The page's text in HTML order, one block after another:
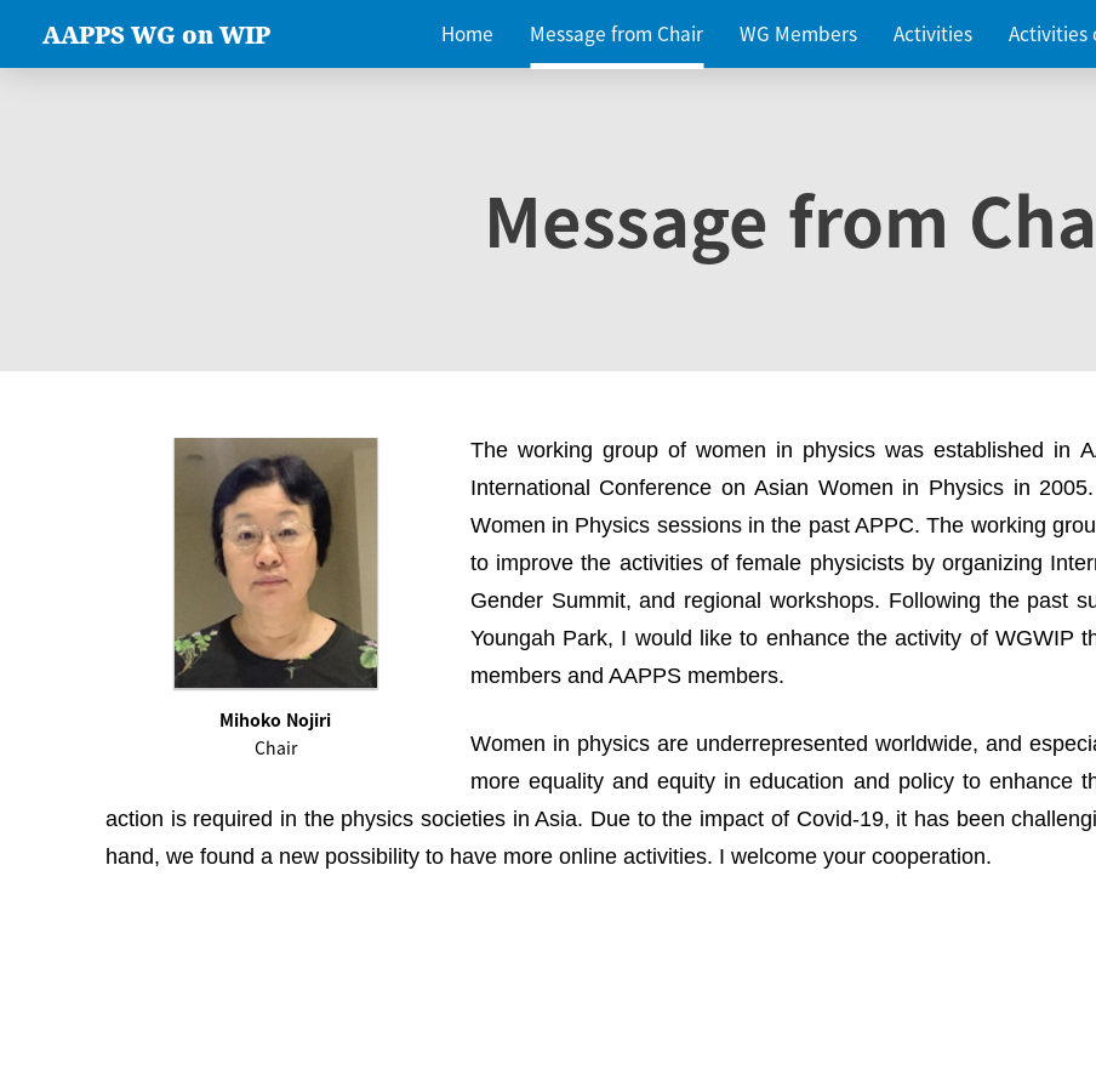
AAPPS WG on WIP Home Message from Chair WG Members Activities Activities
Message from
Mihoko Nojiri
Chair
The working group of women in physics was established in
International Conference on Asian Women in Physics in
Women in Physics sessions in the past APPC. The working
to improve the activities of female physicists by organizing
Gender Summit, and regional workshops. Following the past
Youngah Park, I would like to enhance the activity of WGWIP
members and AAPPS members.
Women in physics are underrepresented worldwide, and
more equality and equity in education and policy to enhance
action is required in the physics societies in Asia. Due to the impact of Covid-19, it has been
hand, we found a new possibility to have more online activities. I welcome your cooperation.